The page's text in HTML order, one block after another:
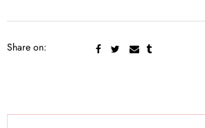
Share on: